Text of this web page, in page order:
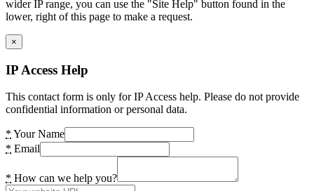
wider IP range, you can use the "Site Help" button found in the
lower, right of this page to make a request.
×
IP Access Help
This contact form is only for IP Access help. Please do not provide
confidential information or personal data.
* Your Name
* Email
* How can we help you?